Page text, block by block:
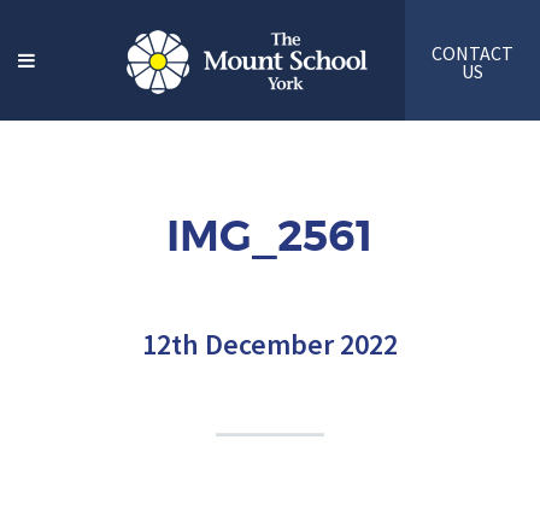
CONTACT
US
IMG_2561
12th December 2022